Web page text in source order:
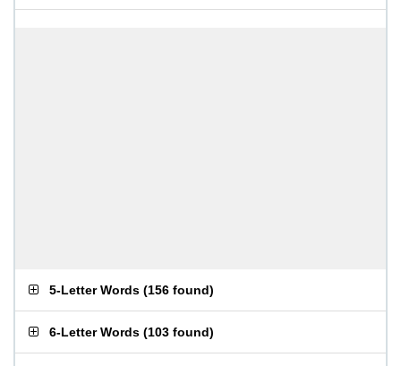
5-Letter Words (156 found)
6-Letter Words (103 found)